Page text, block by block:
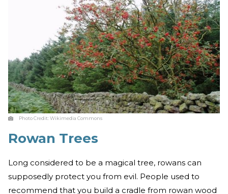
Photo Credit:Wikimedia Commons
Rowan Trees
Long considered to be a magical tree, rowans can
supposedly protect you from evil. People used to
recommend that you build a cradle from rowan wood